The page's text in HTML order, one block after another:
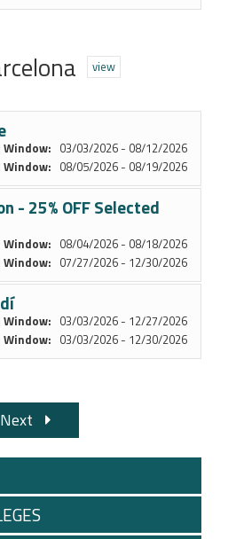
view
Window: 03/03/2026 - 08/12/2026
Window: 08/05/2026 - 08/19/2026
- 25% OFF Selected
Window: 08/04/2026 - 08/18/2026
Window: 07/27/2026 - 12/30/2026
Window: 03/03/2026 - 12/27/2026
Window: 03/03/2026 - 12/30/2026
Next